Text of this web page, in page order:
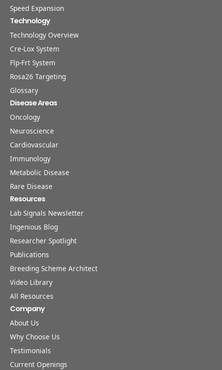
Speed Expansion
Technology
Technology Overview
Cre-Lox System
Flp-Frt System
Rosa26 Targeting
Glossary
Disease Areas
Oncology
Neuroscience
Cardiovascular
Immunology
Metabolic Disease
Rare Disease
Resources
Lab Signals Newsletter
Ingenious Blog
Researcher Spotlight
Publications
Breeding Scheme Architect
Video Library
All Resources
Company
About Us
Why Choose Us
Testimonials
Current Openings